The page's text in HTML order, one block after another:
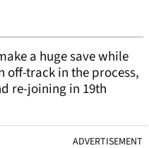
a huge save while
off-track in the process,
re-joining in 19th
ADVERTISEMENT